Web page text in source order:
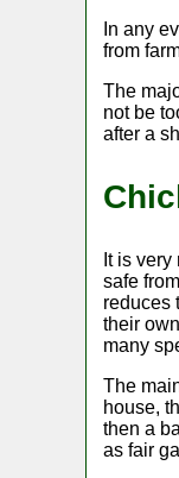
In any
from
The
not be
after a
It is
safe
reduces
their
many
The
house,
then a
as fair